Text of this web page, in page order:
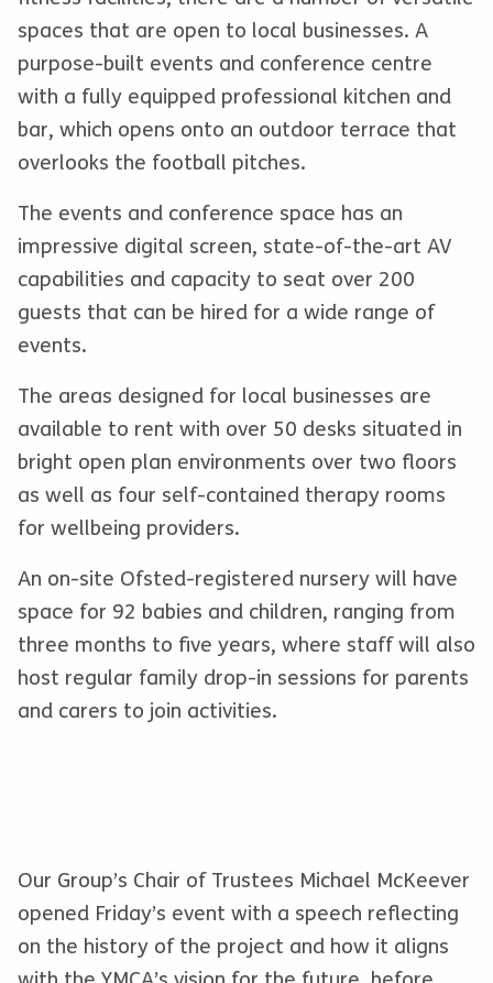
spaces that are open to local businesses. A
purpose-built events and conference centre
with a fully equipped professional kitchen and
bar, which opens onto an outdoor terrace that
overlooks the football pitches.
The events and conference space has an
impressive digital screen, state-of-the-art AV
capabilities and capacity to seat over 200
guests that can be hired for a wide range of
events.
The areas designed for local businesses are
available to rent with over 50 desks situated in
bright open plan environments over two floors
as well as four self-contained therapy rooms
for wellbeing providers.
An on-site Ofsted-registered nursery will have
space for 92 babies and children, ranging from
three months to five years, where staff will also
host regular family drop-in sessions for parents
and carers to join activities.
Our Group’s Chair of Trustees Michael McKeever
opened Friday’s event with a speech reflecting
on the history of the project and how it aligns